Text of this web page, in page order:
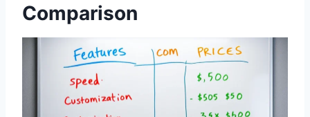
Comparison